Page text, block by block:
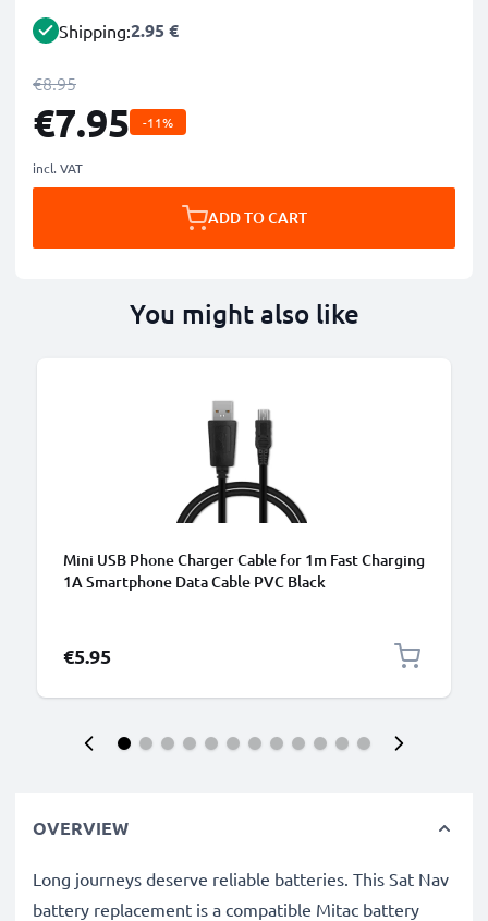
Shipping:2.95 €
€8.95
€7.95 -11%
incl. VAT
ADD TO CART
You might also like
Mini USB Phone Charger Cable for 1m Fast Charging
1A Smartphone Data Cable PVC Black
€5.95
OVERVIEW
Long journeys deserve reliable batteries. This Sat Nav
battery replacement is a compatible Mitac battery